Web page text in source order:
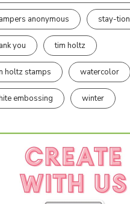
anonymous stay-tion
you tim holtz
holtz stamps watercolor
embossing winter